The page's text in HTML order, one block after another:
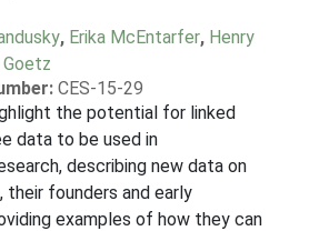
, Erika McEntarfer, Henry
CES-15-29
the potential for linked
data to be used in
describing new data on
their founders and early
examples of how they can